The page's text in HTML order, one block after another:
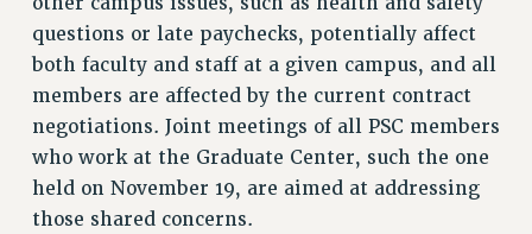
FROM THE PSC
Clarion
PAST CLARIONS
2024
questions or late paychecks, potentially affect
both faculty and staff at a given campus, and all
members are affected by the current contract
negotiations. Joint meetings of all PSC members
who work at the Graduate Center, such the one
held on November 19, are aimed at addressing
those shared concerns.